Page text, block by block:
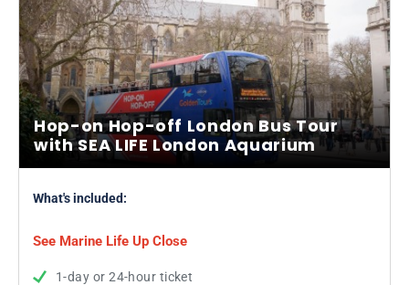
Hop-on Hop-off London Bus Tour
with SEA LIFE London Aquarium
What's included:
See Marine Life Up Close
1-day or 24-hour ticket